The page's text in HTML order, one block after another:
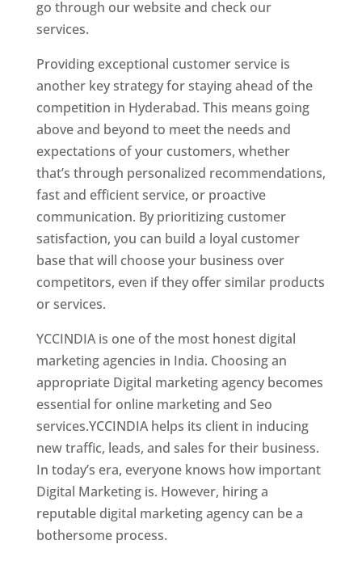
go through our website and check our
services.
Providing exceptional customer service is
another key strategy for staying ahead of the
competition in Hyderabad. This means going
above and beyond to meet the needs and
expectations of your customers, whether
that’s through personalized recommendations,
fast and efficient service, or proactive
communication. By prioritizing customer
satisfaction, you can build a loyal customer
base that will choose your business over
competitors, even if they offer similar products
or services.
YCCINDIA is one of the most honest digital
marketing agencies in India. Choosing an
appropriate Digital marketing agency becomes
essential for online marketing and Seo
services.YCCINDIA helps its client in inducing
new traffic, leads, and sales for their business.
In today’s era, everyone knows how important
Digital Marketing is. However, hiring a
reputable digital marketing agency can be a
bothersome process.